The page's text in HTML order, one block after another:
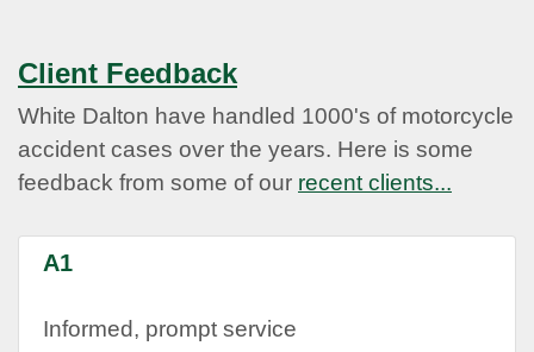
Client Feedback
White Dalton have handled 1000's of motorcycle
accident cases over the years. Here is some
feedback from some of our recent clients...
A1
Informed, prompt service